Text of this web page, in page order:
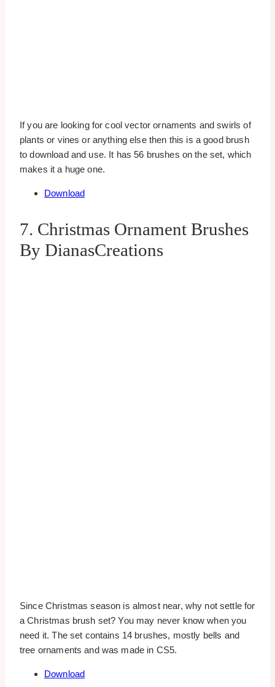
If you are looking for cool vector ornaments and swirls of
plants or vines or anything else then this is a good brush
to download and use. It has 56 brushes on the set, which
makes it a huge one.
Download
7. Christmas Ornament Brushes
By DianasCreations
Since Christmas season is almost near, why not settle for
a Christmas brush set? You may never know when you
need it. The set contains 14 brushes, mostly bells and
tree ornaments and was made in CS5.
Download